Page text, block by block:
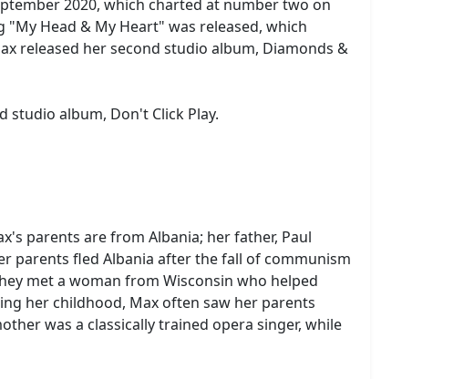
2020, which charted at number two on
Head & My Heart" was released, which
released her second studio album, Diamonds &
studio album, Don't Click Play.
parents are from Albania; her father, Paul
parents fled Albania after the fall of communism
met a woman from Wisconsin who helped
her childhood, Max often saw her parents
was a classically trained opera singer, while